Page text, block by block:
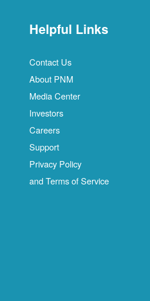
Helpful Links
Contact Us
About PNM
Media Center
Investors
Careers
Support
Privacy Policy
and Terms of Service